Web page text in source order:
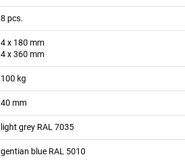
8 pcs.
4 x 180 mm
4 x 360 mm
100 kg
40 mm
light grey RAL 7035
gentian blue RAL 5010